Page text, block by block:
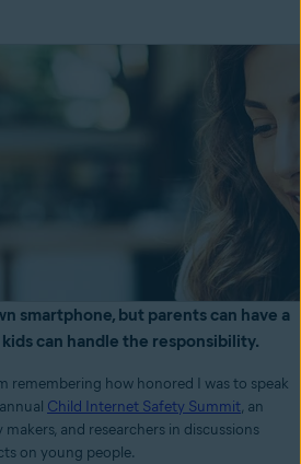
smartphone, but parents can have a
can handle the responsibility.
remembering how honored I was to speak
Child Internet Safety Summit, an
and researchers in discussions
on young people.